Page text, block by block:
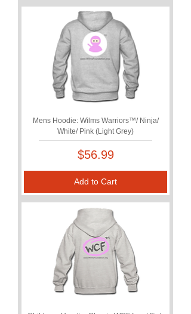
Mens Hoodie: Wilms Warriors™/ Ninja/
White/ Pink (Light Grey)
Price
$56.99
Add to Cart